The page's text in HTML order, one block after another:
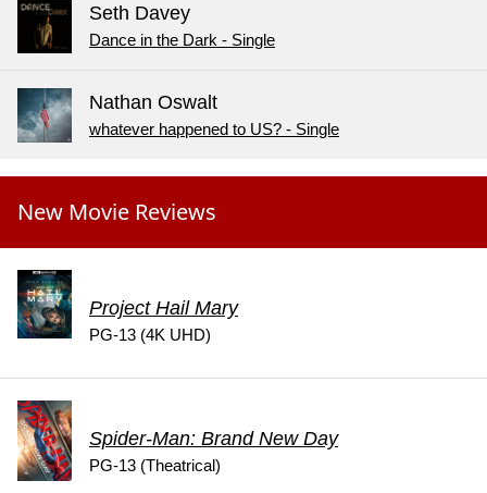
Seth Davey
Dance in the Dark - Single
Nathan Oswalt
whatever happened to US? - Single
New Movie Reviews
Project Hail Mary
PG-13 (4K UHD)
Spider-Man: Brand New Day
PG-13 (Theatrical)